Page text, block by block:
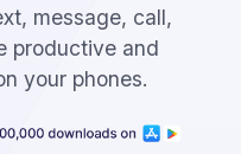
message, call,
productive and
your phones.